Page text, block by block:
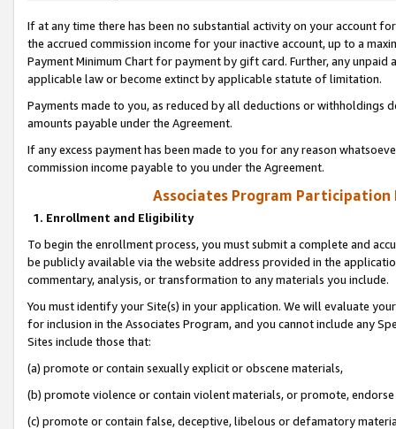
If at any time there has been no substantial activity on your account
the accrued commission income for your inactive account, up to a
Payment Minimum Chart for payment by gift card. Further, any
applicable law or become extinct by applicable statute of limitation.
Payments made to you, as reduced by all deductions or
amounts payable under the Agreement.
If any excess payment has been made to you for any reason
commission income payable to you under the Agreement.
Associates Program Participation
1. Enrollment and Eligibility
To begin the enrollment process, you must submit a complete and
be publicly available via the website address provided in the
commentary, analysis, or transformation to any materials you include.
You must identify your Site(s) in your application. We will evaluate
for inclusion in the Associates Program, and you cannot include any
Sites include those that:
(a) promote or contain sexually explicit or obscene materials,
(b) promote violence or contain violent materials, or promote,
(c) promote or contain false, deceptive, libelous or defamatory